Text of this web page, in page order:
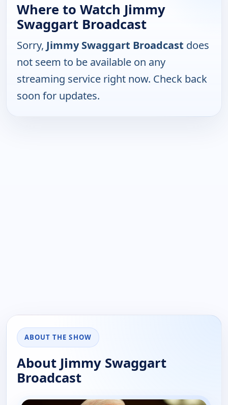
Where to Watch Jimmy
Swaggart Broadcast
Sorry, Jimmy Swaggart Broadcast does
not seem to be available on any
streaming service right now. Check back
soon for updates.
ABOUT THE SHOW
About Jimmy Swaggart
Broadcast